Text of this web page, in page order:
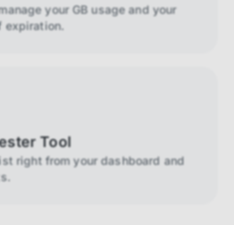
your GB usage and your
expiration.
Tool
right from your dashboard and